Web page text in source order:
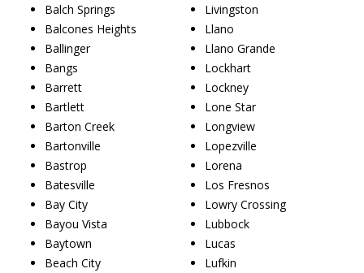
Balch Springs
Balcones Heights
Ballinger
Bangs
Barrett
Bartlett
Barton Creek
Bartonville
Bastrop
Batesville
Bay City
Bayou Vista
Baytown
Beach City
Livingston
Llano
Llano Grande
Lockhart
Lockney
Lone Star
Longview
Lopezville
Lorena
Los Fresnos
Lowry Crossing
Lubbock
Lucas
Lufkin